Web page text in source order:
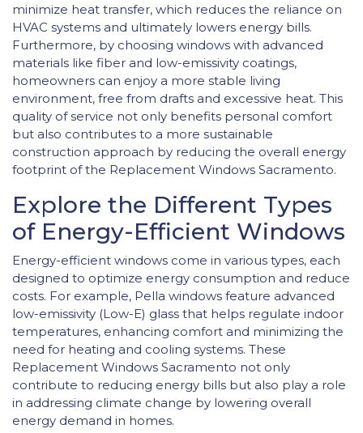
minimize heat transfer, which reduces the reliance on
HVAC systems and ultimately lowers energy bills.
Furthermore, by choosing windows with advanced
materials like fiber and low-emissivity coatings,
homeowners can enjoy a more stable living
environment, free from drafts and excessive heat. This
quality of service not only benefits personal comfort
but also contributes to a more sustainable
construction approach by reducing the overall energy
footprint of the Replacement Windows Sacramento.
Explore the Different Types
of Energy-Efficient Windows
Energy-efficient windows come in various types, each
designed to optimize energy consumption and reduce
costs. For example, Pella windows feature advanced
low-emissivity (Low-E) glass that helps regulate indoor
temperatures, enhancing comfort and minimizing the
need for heating and cooling systems. These
Replacement Windows Sacramento not only
contribute to reducing energy bills but also play a role
in addressing climate change by lowering overall
energy demand in homes.